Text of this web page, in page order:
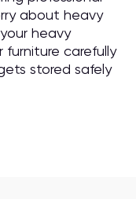
about heavy
heavy
furniture carefully
stored safely